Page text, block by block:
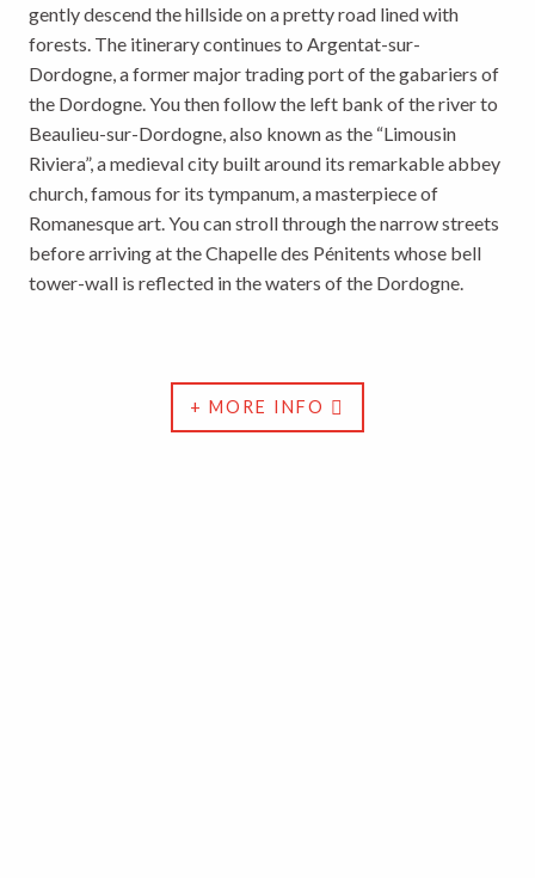
gently descend the hillside on a pretty road lined with
forests. The itinerary continues to Argentat-sur-
Dordogne, a former major trading port of the gabariers of
the Dordogne. You then follow the left bank of the river to
Beaulieu-sur-Dordogne, also known as the “Limousin
Riviera”, a medieval city built around its remarkable abbey
church, famous for its tympanum, a masterpiece of
Romanesque art. You can stroll through the narrow streets
before arriving at the Chapelle des Pénitents whose bell
tower-wall is reflected in the waters of the Dordogne.
+ MORE INFO